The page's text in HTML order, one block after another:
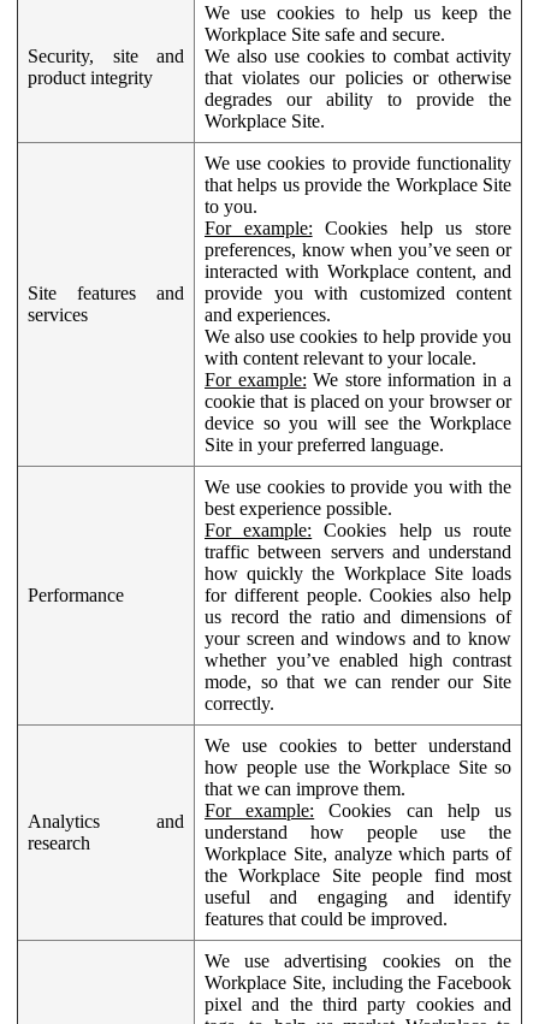
Security, site and
product integrity
We use cookies to help us keep the
Workplace Site safe and secure.
We also use cookies to combat activity
that violates our policies or otherwise
degrades our ability to provide the
Workplace Site.
Site features and
services
We use cookies to provide functionality
that helps us provide the Workplace Site
to you.
For example: Cookies help us store
preferences, know when you’ve seen or
interacted with Workplace content, and
provide you with customized content
and experiences.
We also use cookies to help provide you
with content relevant to your locale.
For example: We store information in a
cookie that is placed on your browser or
device so you will see the Workplace
Site in your preferred language.
Performance
We use cookies to provide you with the
best experience possible.
For example: Cookies help us route
traffic between servers and understand
how quickly the Workplace Site loads
for different people. Cookies also help
us record the ratio and dimensions of
your screen and windows and to know
whether you’ve enabled high contrast
mode, so that we can render our Site
correctly.
Analytics and
research
We use cookies to better understand
how people use the Workplace Site so
that we can improve them.
For example: Cookies can help us
understand how people use the
Workplace Site, analyze which parts of
the Workplace Site people find most
useful and engaging and identify
features that could be improved.
We use advertising cookies on the
Workplace Site, including the Facebook
pixel and the third party cookies and